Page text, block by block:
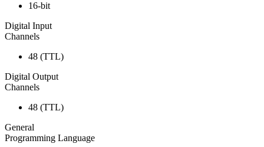
16-bit
Digital Input
Channels
48 (TTL)
Digital Output
Channels
48 (TTL)
General
Programming Language